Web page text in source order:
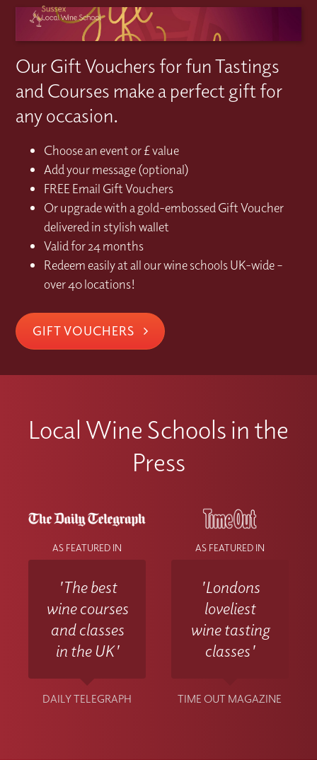
Our Gift Vouchers for fun Tastings
and Courses make a perfect gift for
any occasion.
Choose an event or £ value
Add your message (optional)
FREE Email Gift Vouchers
Or upgrade with a gold-embossed Gift Voucher
delivered in stylish wallet
Valid for 24 months
Redeem easily at all our wine schools UK-wide –
over 40 locations!
GIFT VOUCHERS
Local Wine Schools in the
Press
AS FEATURED IN
'The best
wine courses
and classes
in the UK'
DAILY TELEGRAPH
AS FEATURED IN
'Londons
loveliest
wine tasting
classes'
TIME OUT MAGAZINE